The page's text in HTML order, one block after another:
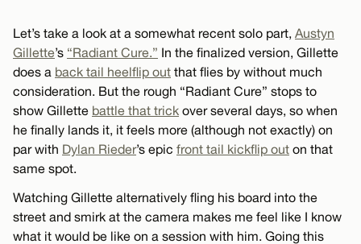
Let’s take a look at a somewhat recent solo part, Austyn
Gillette’s “Radiant Cure.” In the finalized version, Gillette
does a back tail heelflip out that flies by without much
consideration. But the rough “Radiant Cure” stops to
show Gillette battle that trick over several days, so when
he finally lands it, it feels more (although not exactly) on
par with Dylan Rieder’s epic front tail kickflip out on that
same spot.
Watching Gillette alternatively fling his board into the
street and smirk at the camera makes me feel like I know
what it would be like on a session with him. Going this